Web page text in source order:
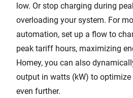
low. Or stop charging during
overloading your system. For
automation, set up a flow to
peak tariff hours, maximizing
Homey, you can also
output in watts (kW) to optimize
even further.